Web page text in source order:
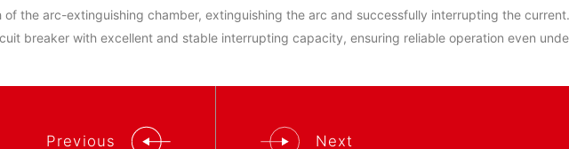
the arc-extinguishing chamber, extinguishing the arc and successfully interrupting the
breaker with excellent and stable interrupting capacity, ensuring reliable operation even
Previous Next